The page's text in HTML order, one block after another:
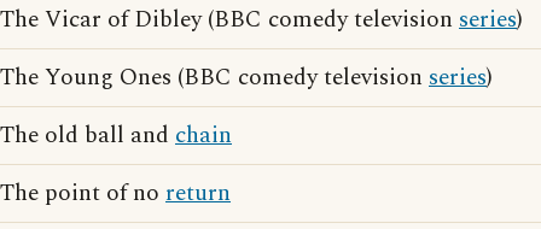
The Vicar of Dibley (BBC comedy television series)
The Young Ones (BBC comedy television series)
The old ball and chain
The point of no return